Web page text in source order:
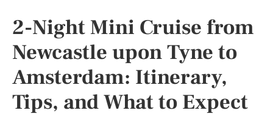
2-Night Mini Cruise from
Newcastle upon Tyne to
Amsterdam: Itinerary,
Tips, and What to Expect